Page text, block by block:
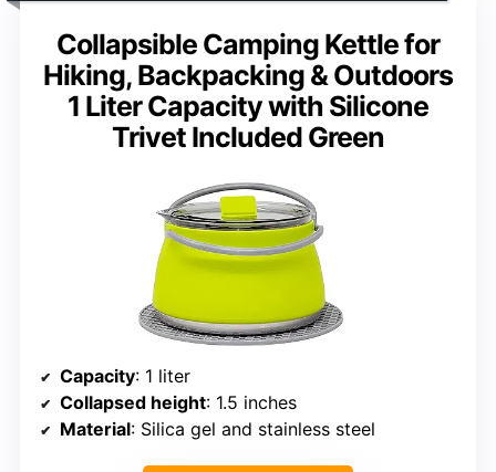
Collapsible Camping Kettle for
Hiking, Backpacking & Outdoors
1 Liter Capacity with Silicone
Trivet Included Green
Capacity: 1 liter
Collapsed height: 1.5 inches
Material: Silica gel and stainless steel